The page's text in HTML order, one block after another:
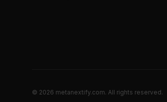
© 2026 metanextify.com. All rights reserved.